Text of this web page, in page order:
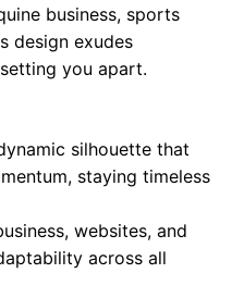
business, sports
design exudes
you apart.
silhouette that
staying timeless
websites, and
across all